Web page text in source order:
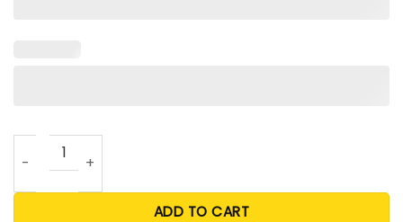
Free Joe Exotic Shirt For Unisex quantity
ADD TO CART